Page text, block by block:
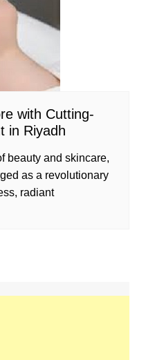
with Cutting-
in Riyadh
beauty and skincare,
as a revolutionary
radiant